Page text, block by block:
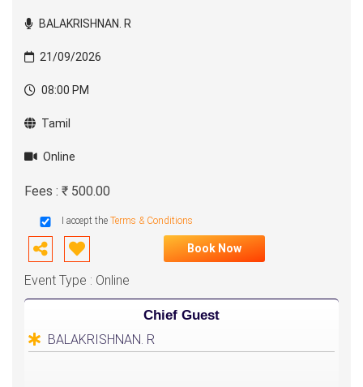
BALAKRISHNAN. R
21/09/2026
08:00 PM
Tamil
Online
Fees : ₹ 500.00
I accept the Terms & Conditions
Book Now
Event Type : Online
Chief Guest
BALAKRISHNAN. R